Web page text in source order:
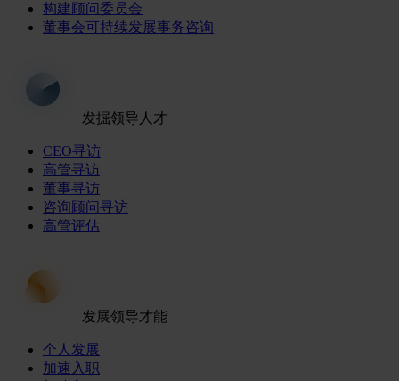
构建顾问委员会
董事会可持续发展事务咨询
发掘领导人才
CEO寻访
高管寻访
董事寻访
咨询顾问寻访
高管评估
发展领导才能
个人发展
加速入职